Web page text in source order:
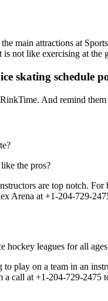
main attractions at
not like exercising at
skating schedule
And remind
the pros?
are top notch.
Arena at +1-204-729-
hockey leagues for all
play on a team in an
a call at +1-204-729-